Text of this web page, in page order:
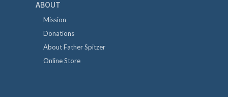
ABOUT
Mission
Donations
About Father Spitzer
Online Store